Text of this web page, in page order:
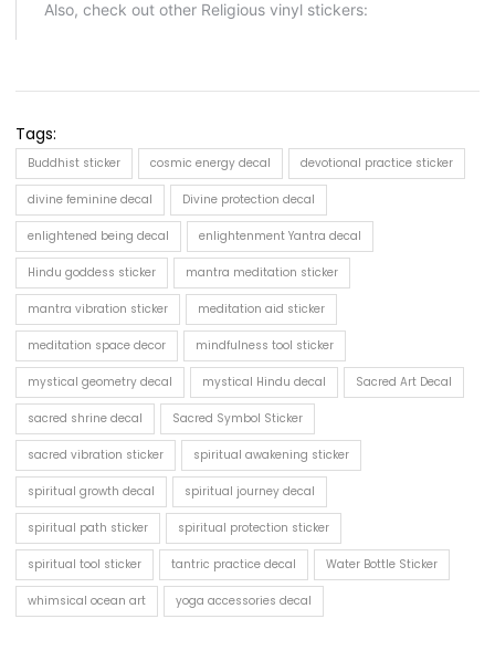
Tags:
Buddhist sticker cosmic energy decal devotional practice sticker
divine feminine decal Divine protection decal
enlightened being decal enlightenment Yantra decal
Hindu goddess sticker mantra meditation sticker
mantra vibration sticker meditation aid sticker
meditation space decor mindfulness tool sticker
mystical geometry decal mystical Hindu decal Sacred Art Decal
sacred shrine decal Sacred Symbol Sticker
sacred vibration sticker spiritual awakening sticker
spiritual growth decal spiritual journey decal
spiritual path sticker spiritual protection sticker
spiritual tool sticker tantric practice decal Water Bottle Sticker
whimsical ocean art yoga accessories decal